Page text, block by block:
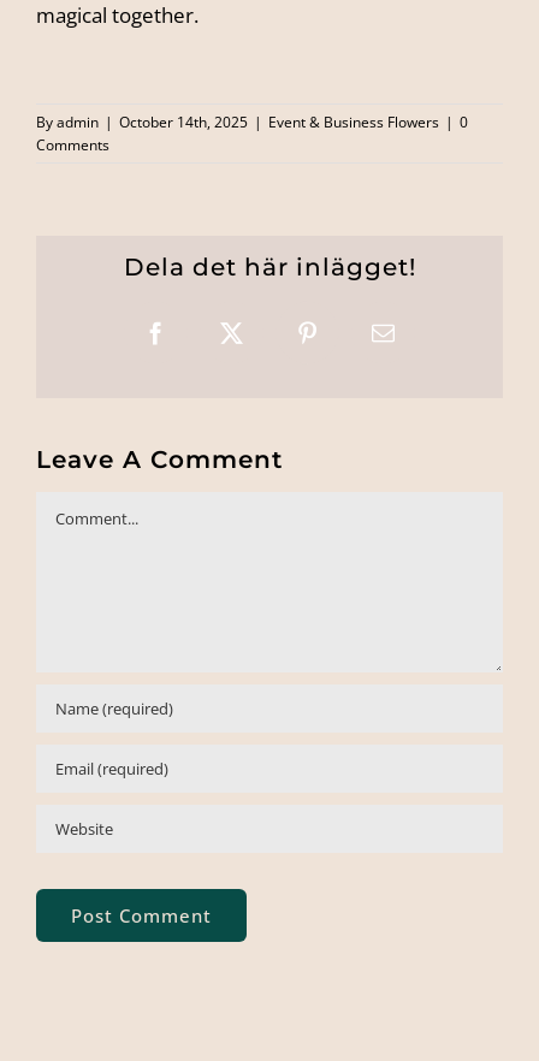
magical together.
Byadmin | October 14th, 2025 | Event & Business Flowers | 0
Comments
Dela det här inlägget!
Facebook
X PinterestEmail
Leave A Comment
Comment